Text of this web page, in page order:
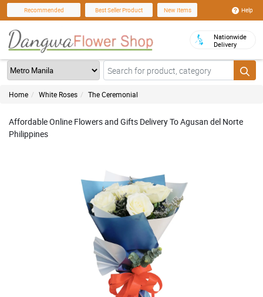
Recommended Best Seller Product New Items Help
Nationwide
Delivery
Home White Roses The Ceremonial
Affordable Online Flowers and Gifts Delivery To Agusan del Norte
Philippines